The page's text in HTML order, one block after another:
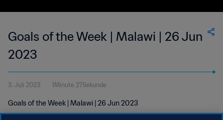
Goals of the Week | Malawi | 26 Jun
2023
3. Juli 2023 1Minute 27Sekunde
Goals of the Week | Malawi | 26 Jun 2023